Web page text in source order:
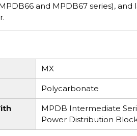
and MPDB67 series),
MX
Polycarbonate
MPDB Intermediate
Power Distribution